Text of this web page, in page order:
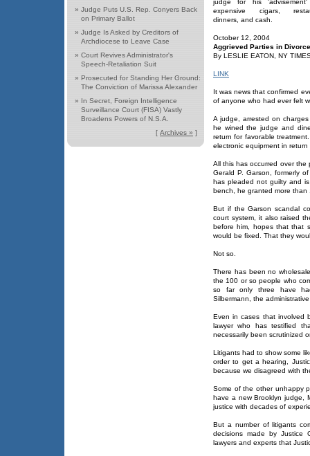
» Judge Puts U.S. Rep. Conyers Back
on Primary Ballot
» Judge Is Asked by Creditors of
Archdiocese to Leave Case
» Court Revives Administrator's
Speech-Retaliation Suit
» Prosecuted for Standing Her Ground:
The Conviction of Marissa Alexander
» In Secret, Foreign Intelligence
Surveillance Court (FISA) Vastly
Broadens Powers of N.S.A.
[ Archives » ]
judge for his 'advisement'
expensive cigars,
dinners, and cash.
October 12, 2004
Aggrieved Parties in
By LESLIE EATON, NY
LINK
It was news that confirmed
of anyone who had ever felt
A judge, arrested on
he wined the judge and
return for favorable
electronic equipment in
All this has occurred over the
Gerald P. Garson, formerly
has pleaded not guilty and
bench, he granted more than
But if the Garson scandal
court system, it also raised
before him, hopes that that
would be fixed. That they
Not so.
There has been no
the 100 or so people who
so far only three have
Silbermann, the
Even in cases that involved
lawyer who has testified
necessarily been scrutinized
Litigants had to show some
order to get a hearing,
because we disagreed with
Some of the other unhappy
have a new Brooklyn judge,
justice with decades of
But a number of litigants
decisions made by Justice
lawyers and experts that